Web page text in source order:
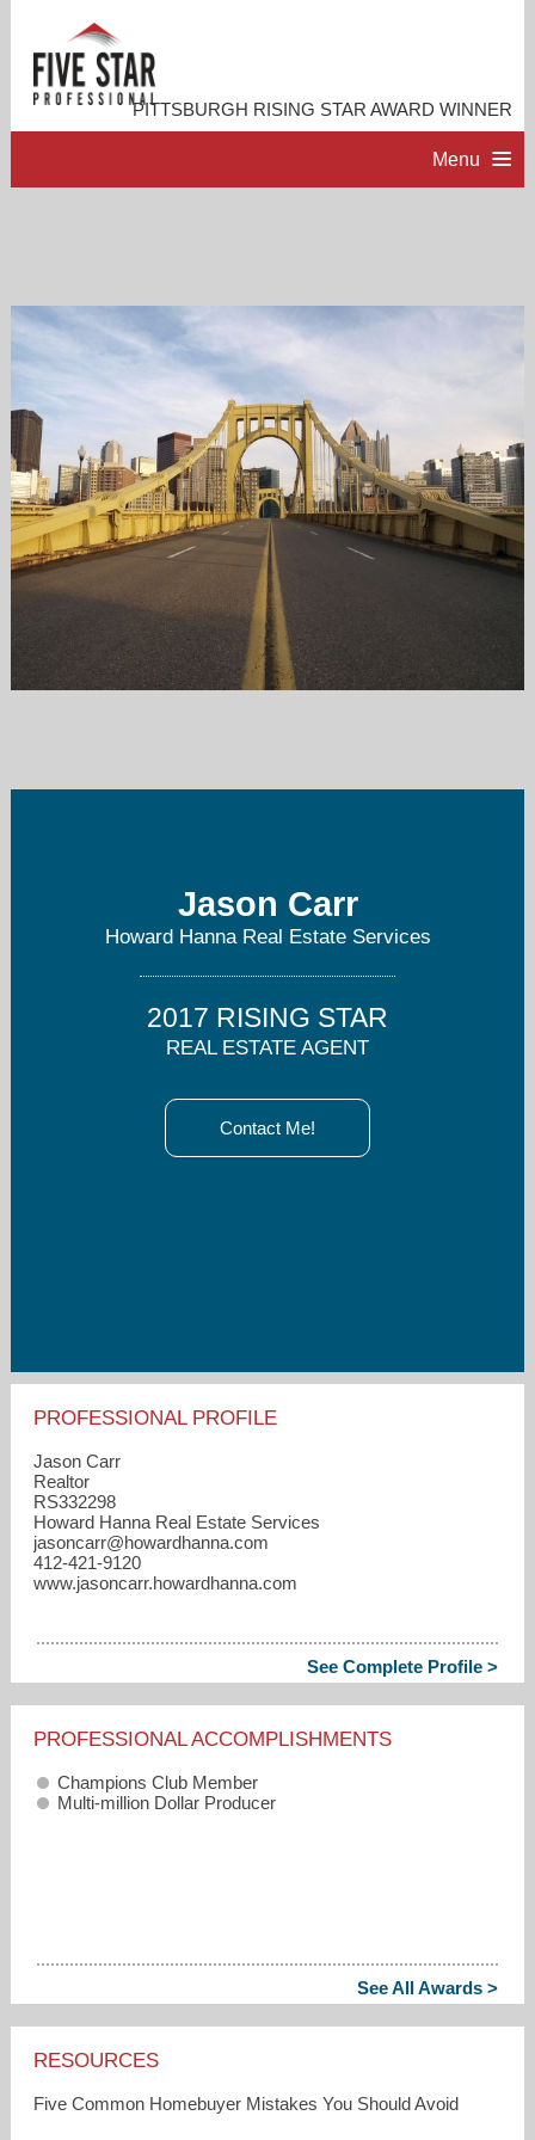
PITTSBURGH RISING STAR AWARD WINNER
Menu
ACCOMPLISHMENTS
RESOURCES
CONTACT ME
Jason Carr
Howard Hanna Real Estate Services
2017 RISING STAR
REAL ESTATE AGENT
Contact Me!
PROFESSIONAL PROFILE
Jason Carr
Realtor
RS332298
Howard Hanna Real Estate Services
jasoncarr​@howardhanna.com
412-421-9120
www.jasoncarr.howardhanna.com
See Complete Profile >
PROFESSIONAL ACCOMPLISHMENTS
Champions Club Member
Multi-million Dollar Producer
See All Awards >
RESOURCES
Five Common Homebuyer Mistakes You Should Avoid